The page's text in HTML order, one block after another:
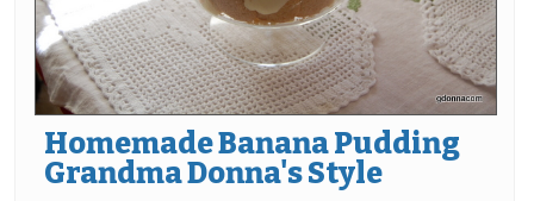
Homemade Banana Pudding
Grandma Donna's Style